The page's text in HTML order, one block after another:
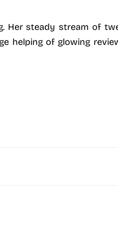
Her steady stream of
helping of glowing